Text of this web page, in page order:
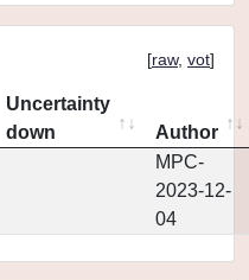
[raw, vot]
Uncertainty
down
Author
MPC-
2023-12-
04